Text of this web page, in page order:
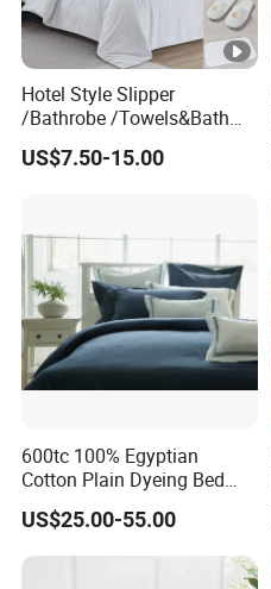
Hotel Style Slipper
/Bathrobe /Towels&Bath
Towels /Bath Mat Cotton
Duvet Quilt Cover Set Hotel
Bedding Set
US$7.50-15.00
600tc 100% Egyptian
Cotton Plain Dyeing Bed
Sheet Set
US$25.00-55.00